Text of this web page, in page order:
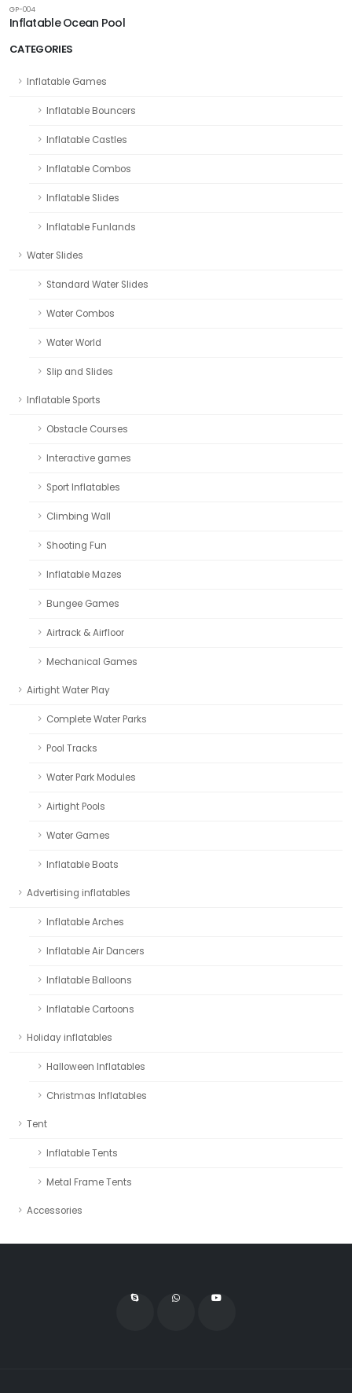
CATEGORIES
Inflatable Games
Inflatable Bouncers
Inflatable Castles
Inflatable Combos
Inflatable Slides
Inflatable Funlands
Water Slides
Standard Water Slides
Water Combos
Water World
Slip and Slides
Inflatable Sports
Obstacle Courses
Interactive games
Sport Inflatables
Climbing Wall
Shooting Fun
Inflatable Mazes
Bungee Games
Airtrack & Airfloor
Mechanical Games
Airtight Water Play
Complete Water Parks
Pool Tracks
Water Park Modules
Airtight Pools
Water Games
Inflatable Boats
Advertising inflatables
Inflatable Arches
Inflatable Air Dancers
Inflatable Balloons
Inflatable Cartoons
Holiday inflatables
Halloween Inflatables
Christmas Inflatables
Tent
Inflatable Tents
Metal Frame Tents
Accessories
GP-004
Inflatable Ocean Pool